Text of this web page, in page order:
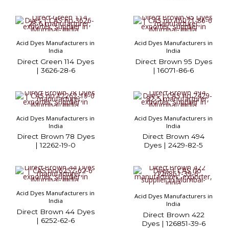
Acid Dyes Manufacturers in
India
Direct Green 114 Dyes
| 3626-28-6
Acid Dyes Manufacturers in
India
Direct Brown 95 Dyes
| 16071-86-6
Acid Dyes Manufacturers in
India
Direct Brown 78 Dyes
| 12262-19-0
Acid Dyes Manufacturers in
India
Direct Brown 494
Dyes | 2429-82-5
Acid Dyes Manufacturers in
India
Direct Brown 44 Dyes
| 6252-62-6
Acid Dyes Manufacturers in
India
Direct Brown 422
Dyes | 126851-39-6